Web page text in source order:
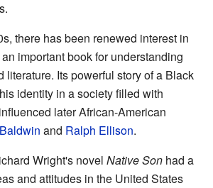
there has been renewed interest in
important book for understanding
literature. Its powerful story of a Black
identity in a society filled with
later African-American
and Ralph Ellison.
Wright's novel Native Son had a
and attitudes in the United States